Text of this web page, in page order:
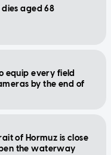
dies aged 68
equip every field
by the end of
of Hormuz is close
the waterway